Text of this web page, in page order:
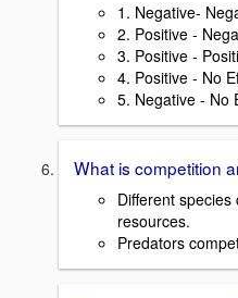
1. Negative-
2. Positive -
3. Positive -
4. Positive - No
5. Negative - No
What is competition
Different
resources.
Predators